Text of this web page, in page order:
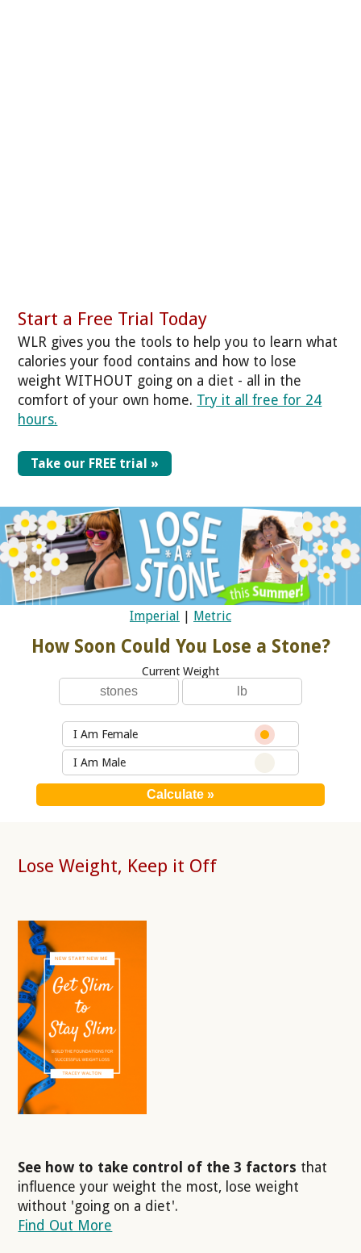
Start a Free Trial Today
WLR gives you the tools to help you to learn what
calories your food contains and how to lose
weight WITHOUT going on a diet - all in the
comfort of your own home. Try it all free for 24
hours.
Take our FREE trial »
Imperial | Metric
How Soon Could You Lose a Stone?
Current Weight
I Am Female
I Am Male
Lose Weight, Keep it Off
See how to take control of the 3 factors that
influence your weight the most, lose weight
without 'going on a diet'.
Find Out More